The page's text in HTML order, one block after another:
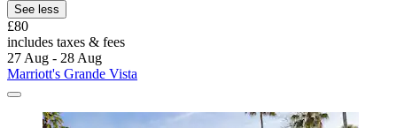
See less
£80
includes taxes & fees
27 Aug - 28 Aug
Marriott's Grande Vista